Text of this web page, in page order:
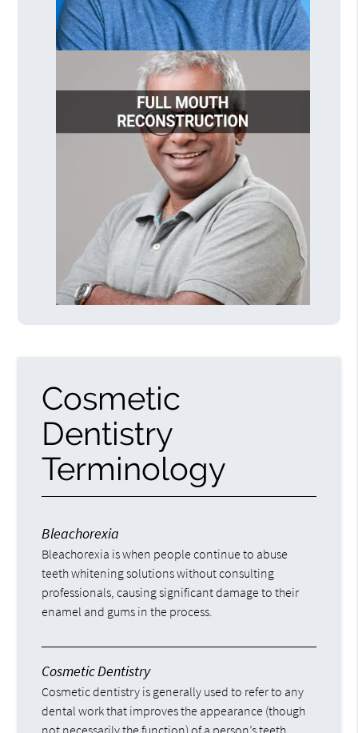
Cosmetic
Dentistry
Terminology
Bleachorexia
Bleachorexia is when people continue to abuse
teeth whitening solutions without consulting
professionals, causing significant damage to their
enamel and gums in the process.
Cosmetic Dentistry
Cosmetic dentistry is generally used to refer to any
dental work that improves the appearance (though
not necessarily the function) of a person’s teeth,